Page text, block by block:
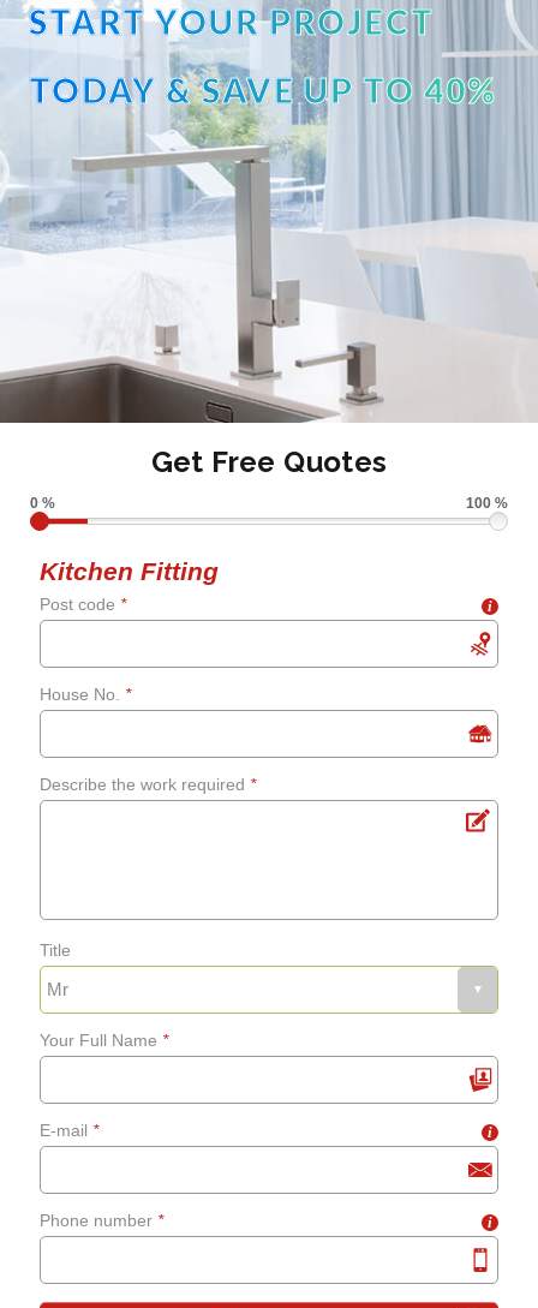
START YOUR PROJECT
TODAY & SAVE UP TO 40%
OFF
Get Free Quotes
0 % 100 %
Kitchen Fitting
Post code * i
House No. *
Describe the work required *
Title
Your Full Name *
E-mail * i
Phone number * i